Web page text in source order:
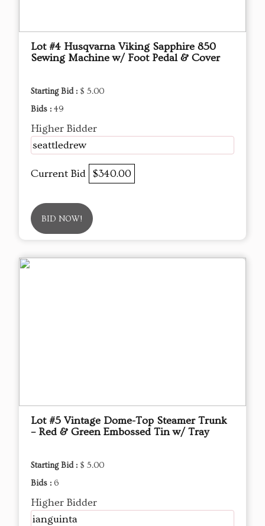
Lot #4 Husqvarna Viking Sapphire 850
Sewing Machine w/ Foot Pedal & Cover
Starting Bid : $ 5.00
Bids : 49
Higher Bidder
seattledrew
Current Bid $340.00
BID NOW!
Lot #5 Vintage Dome-Top Steamer Trunk
– Red & Green Embossed Tin w/ Tray
Starting Bid : $ 5.00
Bids : 6
Higher Bidder
ianguinta